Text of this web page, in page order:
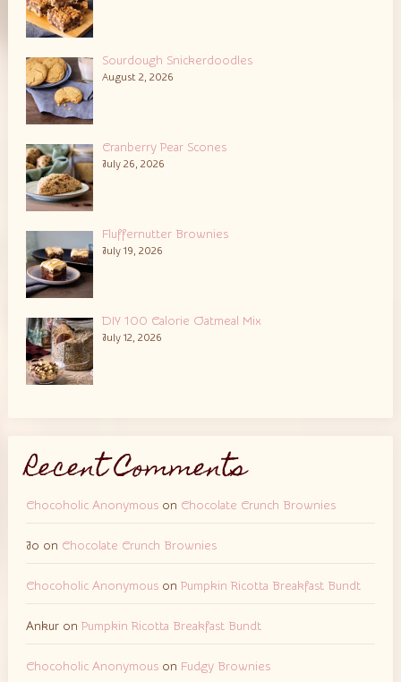
Sourdough Snickerdoodles
August 2, 2026
Cranberry Pear Scones
July 26, 2026
Fluffernutter Brownies
July 19, 2026
DIY 100 Calorie Oatmeal Mix
July 12, 2026
Recent Comments
Chocoholic Anonymouson Chocolate Crunch Brownies
Jo on Chocolate Crunch Brownies
Chocoholic Anonymouson Pumpkin Ricotta Breakfast Bundt
Ankuron Pumpkin Ricotta Breakfast Bundt
Chocoholic Anonymouson Fudgy Brownies